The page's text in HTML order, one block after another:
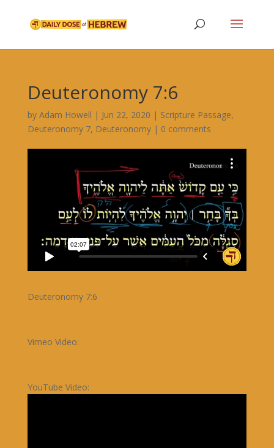
Deuteronomy 7:6
by Adam Howell | Jun 22, 2020 | Scripture Passage,
Deuteronomy 7, Deuteronomy| 0 comments
Deuteronomy 7:6
Vimeo Video:
YouTube Video: